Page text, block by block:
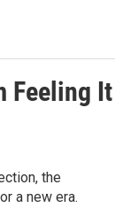
Feeling It
the
a new era.